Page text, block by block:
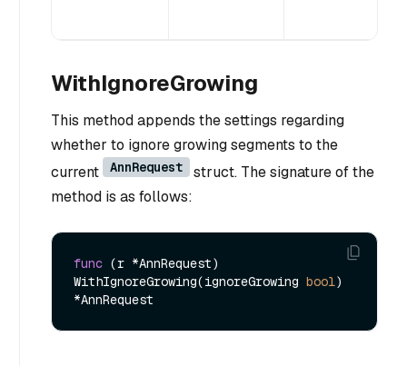
WithIgnoreGrowing
This method appends the settings regarding
whether to ignore growing segments to the
current
AnnRequest
struct. The signature of the
method is as follows:
func (r *AnnRequest)
WithIgnoreGrowing(ignoreGrowing bool)